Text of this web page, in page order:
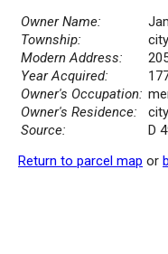
Owner Name:
Township:
city
Modern Address:
Year Acquired:
Owner's Occupation:
Owner's Residence:
city
Source:
D
Return to parcel map or